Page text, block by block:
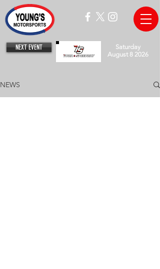
NEXT EVENT
Saturday
August 8 2026
NEWS